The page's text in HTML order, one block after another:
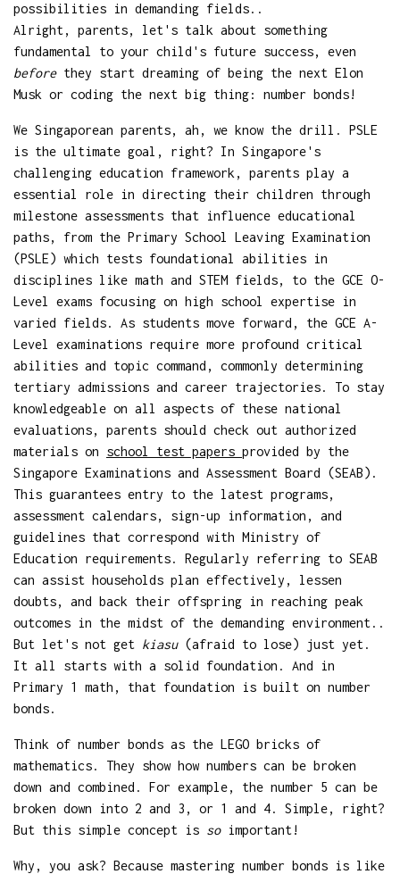
possibilities in demanding fields..
Alright, parents, let's talk about something
fundamental to your child's future success, even
beforethey start dreaming of being the next Elon
Musk or coding the next big thing: number bonds!
We Singaporean parents, ah, we know the drill. PSLE
is the ultimate goal, right? In Singapore's
challenging education framework, parents play a
essential role in directing their children through
milestone assessments that influence educational
paths, from the Primary School Leaving Examination
(PSLE) which tests foundational abilities in
disciplines like math and STEM fields, to the GCE O-
Level exams focusing on high school expertise in
varied fields. As students move forward, the GCE A-
Level examinations require more profound critical
abilities and topic command, commonly determining
tertiary admissions and career trajectories. To stay
knowledgeable on all aspects of these national
evaluations, parents should check out authorized
materials on school test papers provided by the
Singapore Examinations and Assessment Board (SEAB).
This guarantees entry to the latest programs,
assessment calendars, sign-up information, and
guidelines that correspond with Ministry of
Education requirements. Regularly referring to SEAB
can assist households plan effectively, lessen
doubts, and back their offspring in reaching peak
outcomes in the midst of the demanding environment..
But let's not get kiasu(afraid to lose) just yet.
It all starts with a solid foundation. And in
Primary 1 math, that foundation is built on number
bonds.
Think of number bonds as the LEGO bricks of
mathematics. They show how numbers can be broken
down and combined. For example, the number 5 can be
broken down into 2 and 3, or 1 and 4. Simple, right?
But this simple concept is soimportant!
Why, you ask? Because mastering number bonds is like